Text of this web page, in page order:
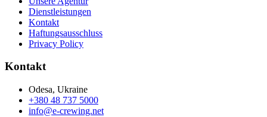
Dienstleistungen
Kontakt
Haftungsausschluss
Privacy Policy
Kontakt
Odesa, Ukraine
+380 48 737 5000
info@e-crewing.net